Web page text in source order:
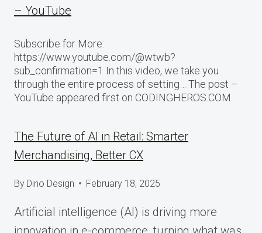
– YouTube
Subscribe for More:
https://www.youtube.com/@wtwb?
sub_confirmation=1 In this video, we take you
through the entire process of setting… The post –
YouTube appeared first on CODINGHEROS.COM.
The Future of AI in Retail: Smarter
Merchandising, Better CX
By Dino Design February 18, 2025
Artificial intelligence (AI) is driving more